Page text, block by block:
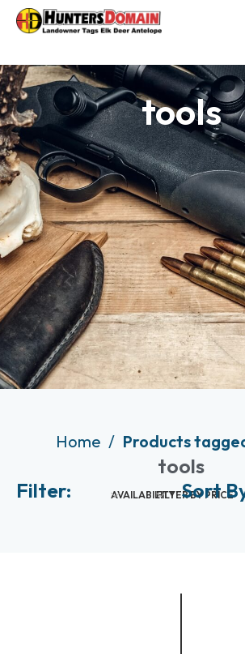
tools
Home Products
tools
Filter:
AVAILABILITYFILTER BY PRICE
Sort